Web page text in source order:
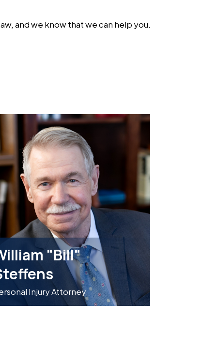
and we know that we can help you.
"Bill"
Injury Attorney